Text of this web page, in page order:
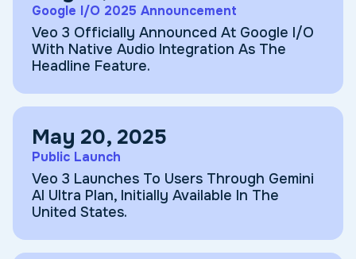
Google I/O 2025 Announcement
Veo 3 Officially Announced At Google I/O
With Native Audio Integration As The
Headline Feature.
May 20, 2025
Public Launch
Veo 3 Launches To Users Through Gemini
AI Ultra Plan, Initially Available In The
United States.